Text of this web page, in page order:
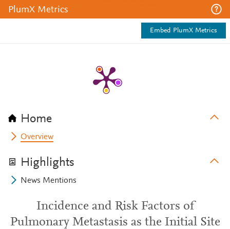
PlumX Metrics
Embed PlumX Metrics
Home
Overview
Highlights
News Mentions
Incidence and Risk Factors of
Pulmonary Metastasis as the Initial Site